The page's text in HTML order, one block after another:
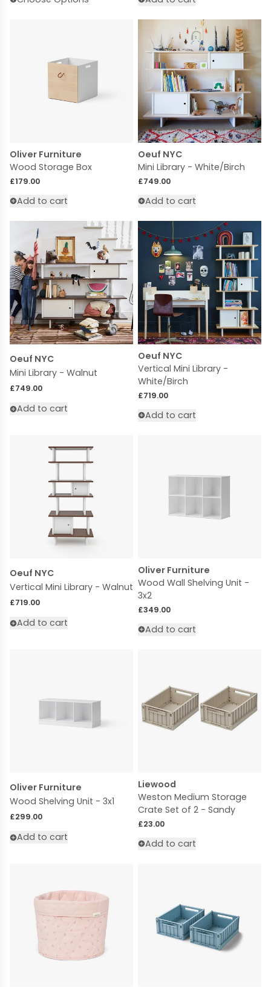
Oliver Furniture
Wood Storage Box
Regular price
£179.00
Add to cart
Oeuf NYC
Mini Library - White/Birch
Regular price
£749.00
Add to cart
Oeuf NYC
Mini Library - Walnut
Regular price
£749.00
Add to cart
Oeuf NYC
Vertical Mini Library -
White/Birch
Regular price
£719.00
Add to cart
Oeuf NYC
Vertical Mini Library - Walnut
Regular price
£719.00
Add to cart
Oliver Furniture
Wood Wall Shelving Unit -
3x2
Regular price
£349.00
Add to cart
Oliver Furniture
Wood Shelving Unit - 3x1
Regular price
£299.00
Add to cart
Liewood
Weston Medium Storage
Crate Set of 2 - Sandy
Regular price
£23.00
Add to cart